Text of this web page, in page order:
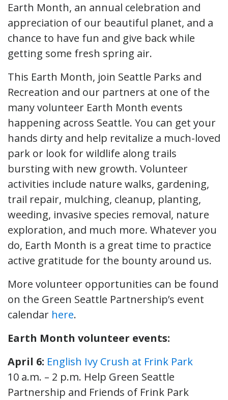
Earth Month, an annual celebration and
appreciation of our beautiful planet, and a
chance to have fun and give back while
getting some fresh spring air.
This Earth Month, join Seattle Parks and
Recreation and our partners at one of the
many volunteer Earth Month events
happening across Seattle. You can get your
hands dirty and help revitalize a much-loved
park or look for wildlife along trails
bursting with new growth. Volunteer
activities include nature walks, gardening,
trail repair, mulching, cleanup, planting,
weeding, invasive species removal, nature
exploration, and much more. Whatever you
do, Earth Month is a great time to practice
active gratitude for the bounty around us.
More volunteer opportunities can be found
on the Green Seattle Partnership’s event
calendar here.
Earth Month volunteer events:
April 6: English Ivy Crush at Frink Park
10 a.m. – 2 p.m. Help Green Seattle
Partnership and Friends of Frink Park